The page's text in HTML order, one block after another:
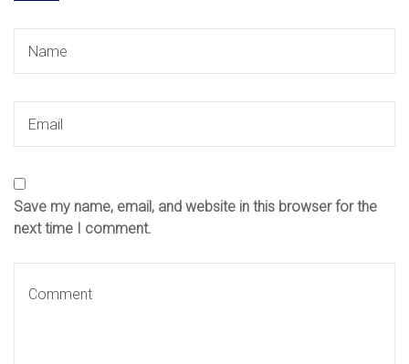
Save my name, email, and website in this browser for the
next time I comment.